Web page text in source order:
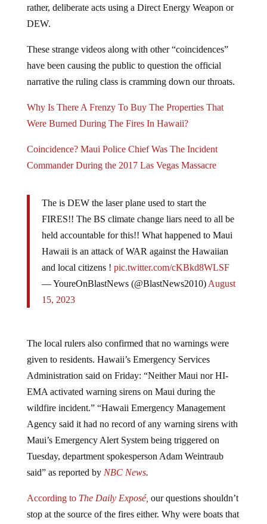
rather, deliberate acts using a Direct Energy Weapon or
DEW.
These strange videos along with other “coincidences”
have been causing the public to question the official
narrative the ruling class is cramming down our throats.
Why Is There A Frenzy To Buy The Properties That
Were Burned During The Fires In Hawaii?
Coincidence? Maui Police Chief Was The Incident
Commander During the 2017 Las Vegas Massacre
The is DEW the laser plane used to start the
FIRES!! The BS climate change liars need to all be
held accountable for this!! What happened to Maui
Hawaii is an attack of WAR against the Hawaiian
and local citizens ! pic.twitter.com/cKBkd8WLSF
— YoureOnBlastNews (@BlastNews2010) August
15, 2023
The local rulers also confirmed that no warnings were
given to residents. Hawaii’s Emergency Services
Administration said on Friday: “Neither Maui nor HI-
EMA activated warning sirens on Maui during the
wildfire incident.” “Hawaii Emergency Management
Agency said it had no record of any warning sirens with
Maui’s Emergency Alert System being triggered on
Tuesday, department spokesperson Adam Weintraub
said” as reported by NBC News.
According to The Daily Exposé, our questions shouldn’t
stop at the source of the fires either. Why were boats that